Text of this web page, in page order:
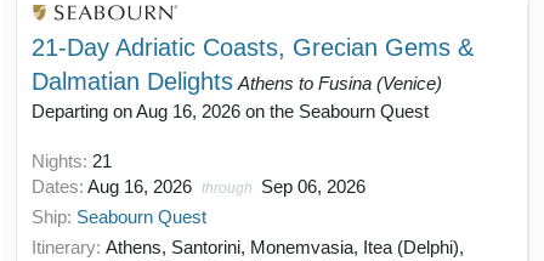
21-Day Adriatic Coasts, Grecian Gems &
Dalmatian Delights Athens to Fusina (Venice)
Departing on Aug 16, 2026 on the Seabourn Quest
Nights: 21
Dates: Aug 16, 2026 through
Sep 06, 2026
Ship: Seabourn Quest
Itinerary: Athens, Santorini, Monemvasia, Itea (Delphi),